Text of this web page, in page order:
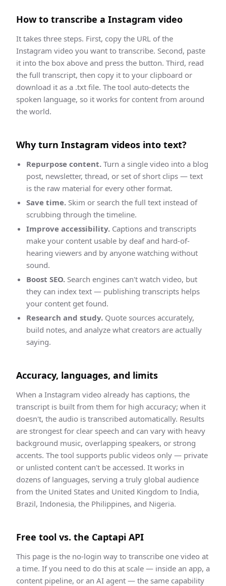
How to transcribe a Instagram video
It takes three steps. First, copy the URL of the
Instagram video you want to transcribe. Second, paste
it into the box above and press the button. Third, read
the full transcript, then copy it to your clipboard or
download it as a .txt file. The tool auto-detects the
spoken language, so it works for content from around
the world.
Why turn Instagram videos into text?
Repurpose content. Turn a single video into a blog
post, newsletter, thread, or set of short clips — text
is the raw material for every other format.
Save time. Skim or search the full text instead of
scrubbing through the timeline.
Improve accessibility. Captions and transcripts
make your content usable by deaf and hard-of-
hearing viewers and by anyone watching without
sound.
Boost SEO. Search engines can't watch video, but
they can index text — publishing transcripts helps
your content get found.
Research and study. Quote sources accurately,
build notes, and analyze what creators are actually
saying.
Accuracy, languages, and limits
When a Instagram video already has captions, the
transcript is built from them for high accuracy; when it
doesn't, the audio is transcribed automatically. Results
are strongest for clear speech and can vary with heavy
background music, overlapping speakers, or strong
accents. The tool supports public videos only — private
or unlisted content can't be accessed. It works in
dozens of languages, serving a truly global audience
from the United States and United Kingdom to India,
Brazil, Indonesia, the Philippines, and Nigeria.
Free tool vs. the Captapi API
This page is the no-login way to transcribe one video at
a time. If you need to do this at scale — inside an app, a
content pipeline, or an AI agent — the same capability